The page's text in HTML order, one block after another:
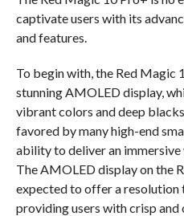
captivate users with its
and features.
To begin with, the Red Magic
stunning AMOLED display,
vibrant colors and deep
favored by many high-end
ability to deliver an immersive
The AMOLED display on the
expected to offer a resolution
providing users with crisp and